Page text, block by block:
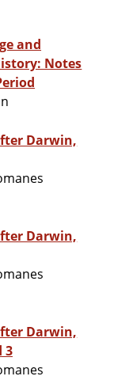
and
Notes
Darwin,
Darwin,
Darwin,
3